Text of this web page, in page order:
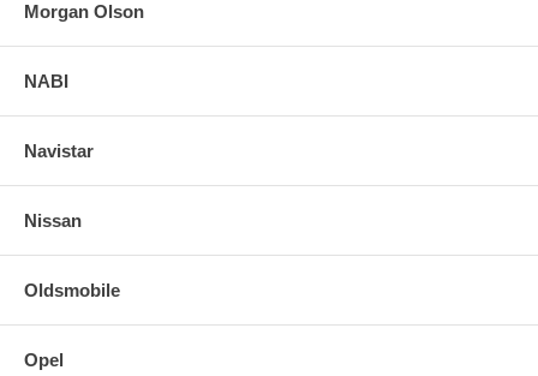
Morgan Olson
NABI
Navistar
Nissan
Oldsmobile
Opel